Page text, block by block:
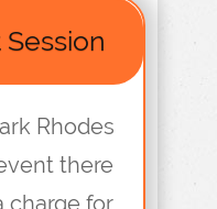
Rhodes
there
charge for